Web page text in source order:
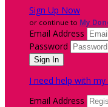
Sign Up Now
or continue to My
Email Address
Password
I need help with
Email Address